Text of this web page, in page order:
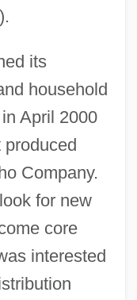
its
household
April 2000
Company.
for new
core
interested